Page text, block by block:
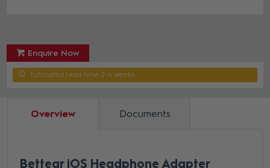
Enquire Now
Estimated Lead time 2-4 weeks
Overview Documents
Bettear iOS Headphone Adapter